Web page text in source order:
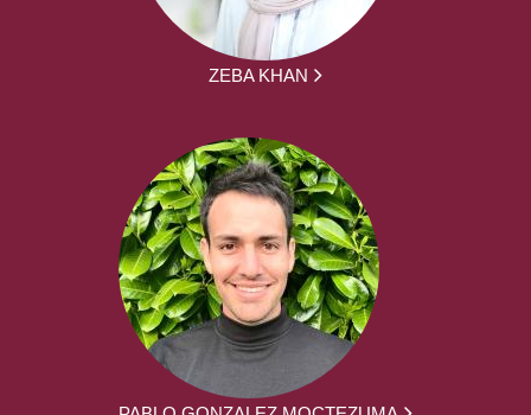
ZEBA KHAN